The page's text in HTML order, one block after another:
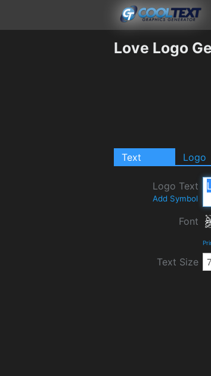
Love Logo
Text Logo
Logo Text
Add Symbol
Font
Text Size